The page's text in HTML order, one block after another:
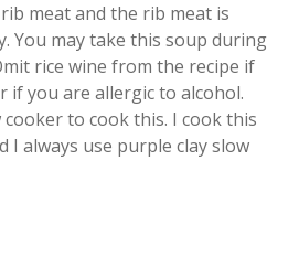
meat and the rib meat is
You may take this soup during
rice wine from the recipe if
if you are allergic to alcohol.
to cook this. I cook this
I always use purple clay slow